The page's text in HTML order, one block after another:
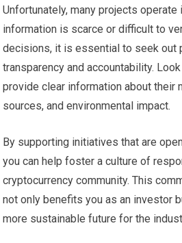
Unfortunately, many projects operate
information is scarce or difficult to
decisions, it is essential to seek out
transparency and accountability.
provide clear information about their
sources, and environmental impact.
By supporting initiatives that are
you can help foster a culture of
cryptocurrency community. This
not only benefits you as an investor
more sustainable future for the